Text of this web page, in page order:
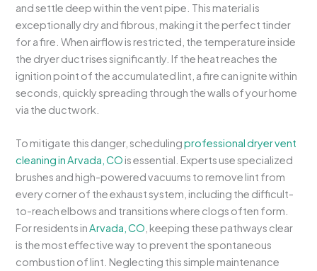
and settle deep within the vent pipe. This material is
exceptionally dry and fibrous, making it the perfect tinder
for a fire. When airflow is restricted, the temperature inside
the dryer duct rises significantly. If the heat reaches the
ignition point of the accumulated lint, a fire can ignite within
seconds, quickly spreading through the walls of your home
via the ductwork.
To mitigate this danger, schedulingprofessional dryer vent
cleaning in Arvada, CO is essential. Experts use specialized
brushes and high-powered vacuums to remove lint from
every corner of the exhaust system, including the difficult-
to-reach elbows and transitions where clogs often form.
For residents inArvada, CO , keeping these pathways clear
is the most effective way to prevent the spontaneous
combustion of lint. Neglecting this simple maintenance